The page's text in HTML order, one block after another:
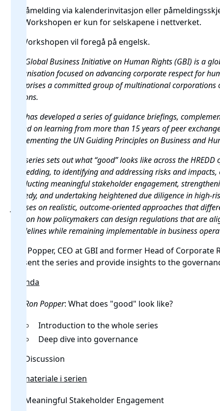
🎟️ Påmelding via kalenderinvitasjon eller
14. Workshopen er kun for selskapene i nettverket.
🌍 Workshopen vil foregå på engelsk.
The Global Business Initiative on Human Rights (GBI) is a
organisation focused on advancing corporate respect for
comprises a committed groupof multinational corporations
regions.
GBI has developed a series of guidance briefings,
based on learning from more than 15 years of peer
implementing the UN Guiding Principles on Businessand
The series sets out what “good” looks like across the
embedding, to identifying and addressing risks and
conducting meaningful stakeholder engagement,
remedy, and undertaking heightened due diligence in high-
focuses on realistic, outcome-oriented approaches that
and on how policymakers can design regulations that are
Guidelines while remaining implementable in business
Ron Popper, CEO at GBI and former Head of
present the series and provide insights to the
Agenda
Ron Popper: What does "good" look like?
Introduction to the whole series
Deep dive into governance
Discussion
Alt materiale i serien
Meaningful Stakeholder Engagement